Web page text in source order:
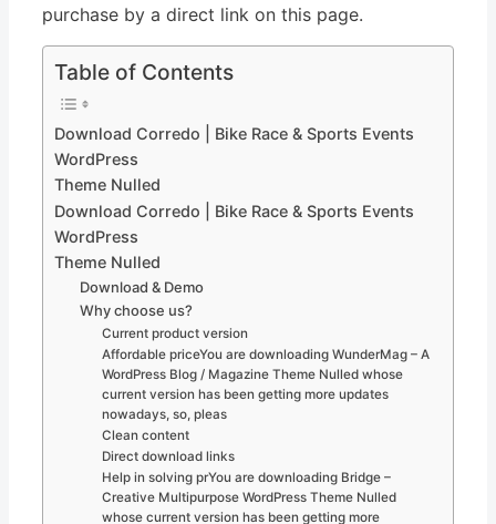
purchase by a direct link on this page.
Table of Contents
Download Corredo | Bike Race & Sports Events
WordPress
Theme Nulled
Download Corredo | Bike Race & Sports Events
WordPress
Theme Nulled
Download & Demo
Why choose us?
Current product version
Affordable priceYou are downloading WunderMag – A
WordPress Blog / Magazine Theme Nulled whose
current version has been getting more updates
nowadays, so, pleas
Clean content
Direct download links
Help in solving prYou are downloading Bridge –
Creative Multipurpose WordPress Theme Nulled
whose current version has been getting more